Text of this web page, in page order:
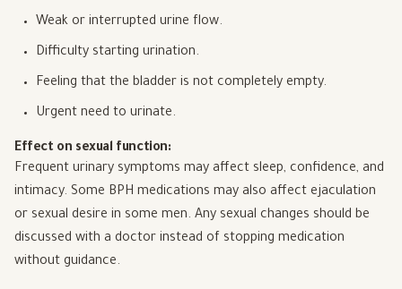
Weak or interrupted urine flow.
Difficulty starting urination.
Feeling that the bladder is not completely empty.
Urgent need to urinate.
Effect on sexual function:
Frequent urinary symptoms may affect sleep, confidence, and
intimacy. Some BPH medications may also affect ejaculation
or sexual desire in some men. Any sexual changes should be
discussed with a doctor instead of stopping medication
without guidance.